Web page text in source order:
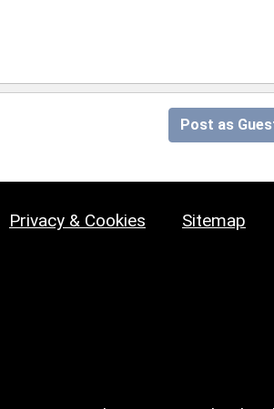
Post as
Privacy & Cookies Sitemap